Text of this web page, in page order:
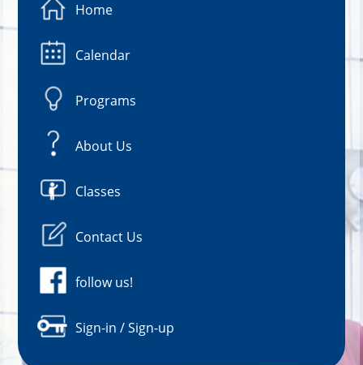
Home
Calendar
Programs
About Us
Classes
Contact Us
follow us!
Sign-in / Sign-up